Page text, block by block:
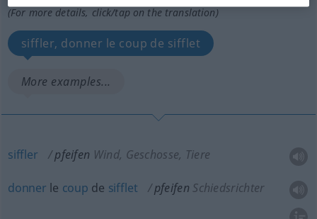
(For more details, click/tap on the translation)
siffler, donner le coup de sifflet
More examples...
siffler pfeifen Wind, Geschosse, Tiere
donner le coup de sifflet pfeifen Schiedsrichter